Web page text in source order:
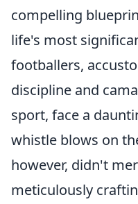
compelling
life's most
footballers,
discipline and
sport, face a
whistle blows on
however, didn't
meticulously